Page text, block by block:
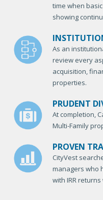
time when
showing
As an
review every
acquisition,
properties.
PRUDENT
At completion,
Multi-Family
PROVEN
CityVest
managers who
with IRR returns